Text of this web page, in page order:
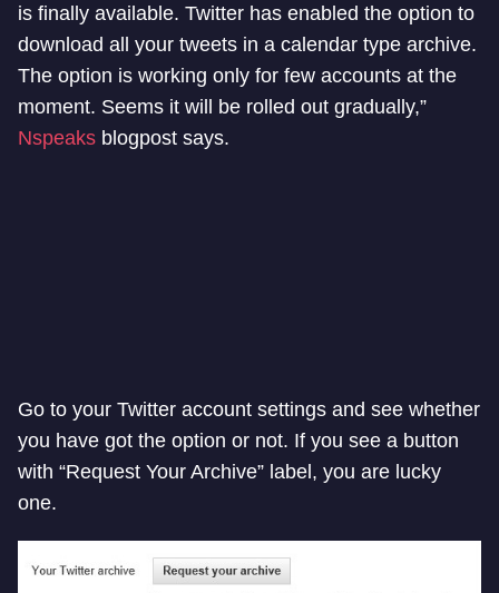
is finally available. Twitter has enabled the option to
download all your tweets in a calendar type archive.
The option is working only for few accounts at the
moment. Seems it will be rolled out gradually,”
Nspeaks blogpost says.
Go to your Twitter account settings and see whether
you have got the option or not. If you see a button
with “Request Your Archive” label, you are lucky
one.